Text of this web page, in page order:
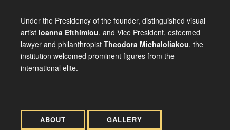
Under the Presidency of the founder, distinguished visual
artist Ioanna Efthimiou, and Vice President, esteemed
lawyer and philanthropist Theodora Michaloliakou, the
institution welcomed prominent figures from the
international elite.
ABOUT GALLERY